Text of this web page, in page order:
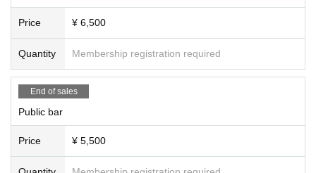
Price ¥ 6,500
Quantity Membership registration required
End of sales
Public bar
Price ¥ 5,500